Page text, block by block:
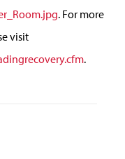
. For more
visit
.